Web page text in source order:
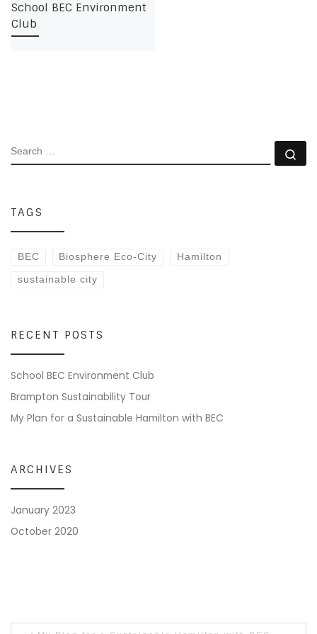
School BEC Environment
Club
SEARCH
TAGS
BEC Biosphere Eco-City Hamilton
sustainable city
RECENT POSTS
School BEC Environment Club
Brampton Sustainability Tour
My Plan for a Sustainable Hamilton with BEC
ARCHIVES
January 2023
October 2020
Post navigation
Previous post